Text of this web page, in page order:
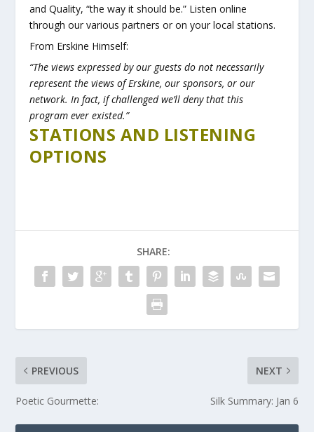
and Quality, “the way it should be.” Listen online
through our various partners or on your local stations.
From Erskine Himself:
“The views expressed by our guests do not necessarily
represent the views of Erskine, our sponsors, or our
network. In fact, if challenged we’ll deny that this
program ever existed.”
STATIONS AND LISTENING
OPTIONS
SHARE:
PREVIOUS
Poetic Gourmette:
NEXT
Silk Summary: Jan 6